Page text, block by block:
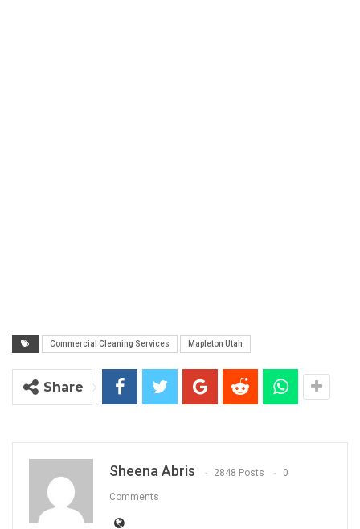
Commercial Cleaning Services Mapleton Utah
Share
Sheena Abris 2848 Posts 0
Comments